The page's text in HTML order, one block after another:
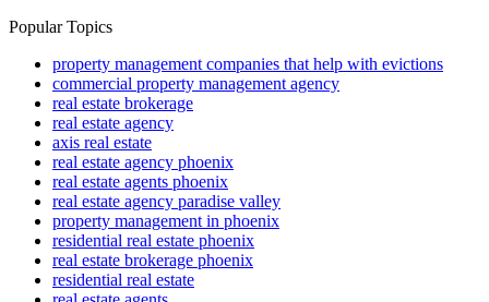
Popular Topics
property management companies that help with evictions
commercial property management agency
real estate brokerage
real estate agency
axis real estate
real estate agency phoenix
real estate agents phoenix
real estate agency paradise valley
property management in phoenix
residential real estate phoenix
real estate brokerage phoenix
residential real estate